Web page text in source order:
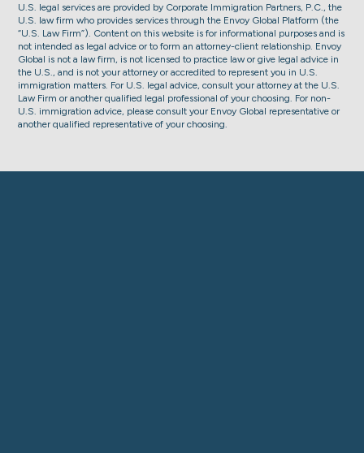
U.S. legal services are provided by Corporate Immigration Partners, P.C., the
U.S. law firm who provides services through the Envoy Global Platform (the
“U.S. Law Firm”). Content on this website is for informational purposes and is
not intended as legal advice or to form an attorney-client relationship. Envoy
Global is not a law firm, is not licensed to practice law or give legal advice in
the U.S., and is not your attorney or accredited to represent you in U.S.
immigration matters. For U.S. legal advice, consult your attorney at the U.S.
Law Firm or another qualified legal professional of your choosing. For non-
U.S. immigration advice, please consult your Envoy Global representative or
another qualified representative of your choosing.